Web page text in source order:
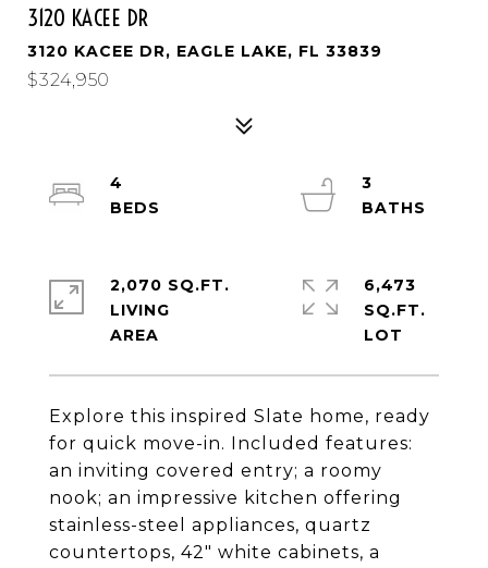
3120 KACEE DR
3120 KACEE DR, EAGLE LAKE, FL 33839
$324,950
Explore this inspired Slate home, ready
for quick move-in. Included features:
an inviting covered entry; a roomy
nook; an impressive kitchen offering
stainless-steel appliances, quartz
countertops, 42" white cabinets, a
4
3
2,070 SQ.FT.
LIVING
6,473
SQ.FT.